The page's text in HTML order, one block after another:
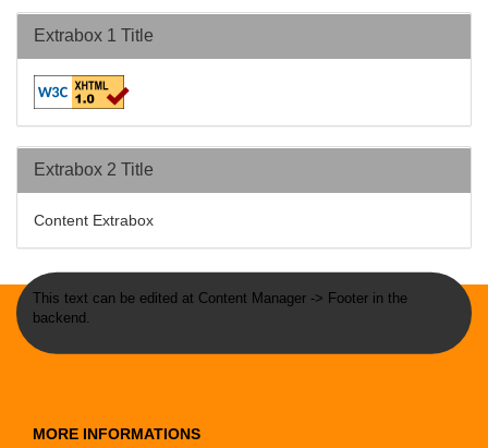
Extrabox 1 Title
Extrabox 2 Title
Content Extrabox
This text can be edited at Content Manager -> Footer in the
backend.
MORE INFORMATIONS